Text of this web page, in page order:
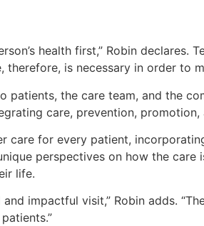
health first,” Robin declares.
therefore, is necessary in order to
patients, the care team, and the
care, prevention, promotion,
care for every patient,
perspectives on how the
life.
impactful visit,” Robin adds.